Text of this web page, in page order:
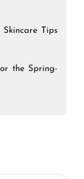
Tips
the Spring-